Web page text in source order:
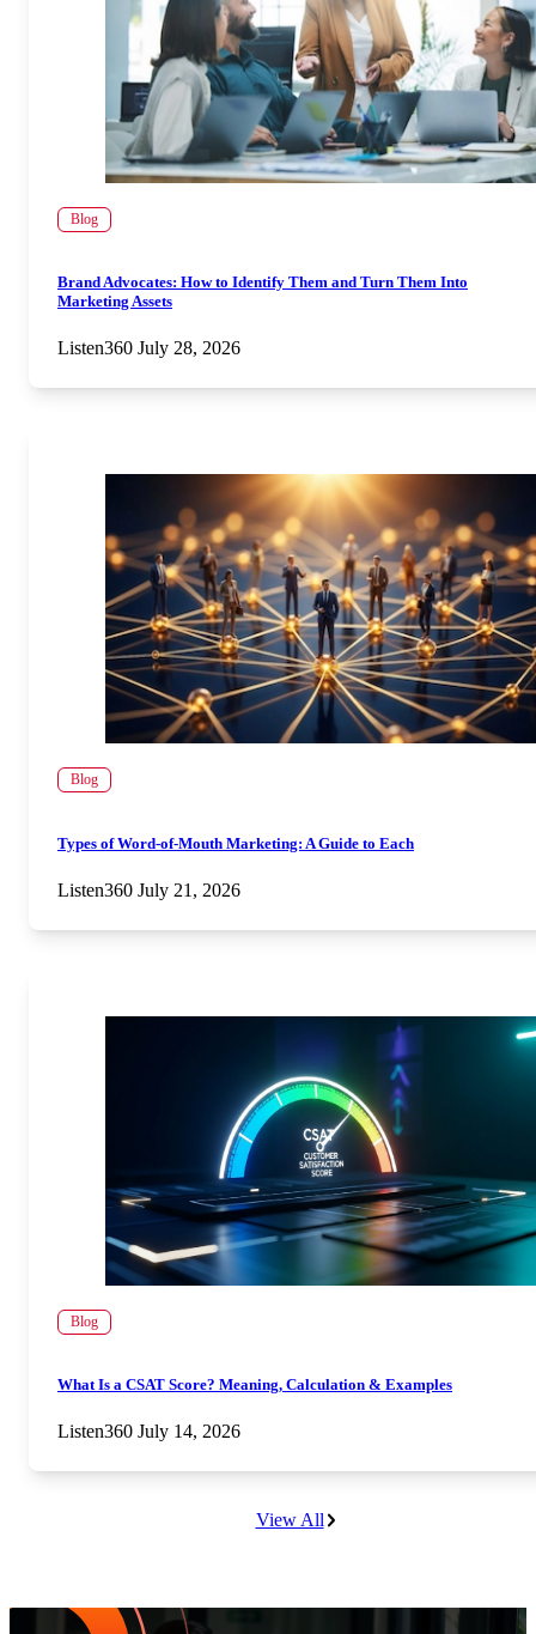
Blog
Brand Advocates: How to Identify Them and Turn Them Into
Marketing Assets
Listen360 July 28, 2026
Blog
Types of Word-of-Mouth Marketing: A Guide to Each
Listen360 July 21, 2026
Blog
What Is a CSAT Score? Meaning, Calculation & Examples
Listen360 July 14, 2026
View All